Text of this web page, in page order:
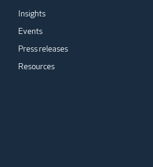
Insights
Events
Press releases
Resources